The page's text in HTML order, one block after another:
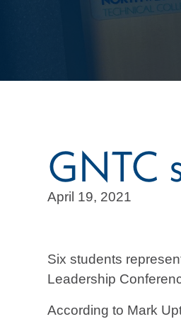
GNTC
April 19, 2021
Six students
Leadership
According to Mark